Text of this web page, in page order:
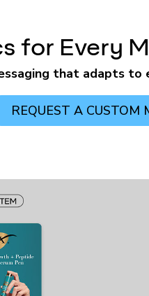
for Every
that adapts to
REQUEST A CUSTOM